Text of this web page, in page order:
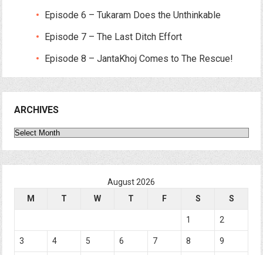
Episode 6 – Tukaram Does the Unthinkable
Episode 7 – The Last Ditch Effort
Episode 8 – JantaKhoj Comes to The Rescue!
ARCHIVES
Archives
August 2026
M
T W T F S S
1 2
3 4 5 6 7 8 9